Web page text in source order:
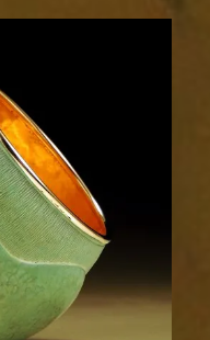
1893-
1sm